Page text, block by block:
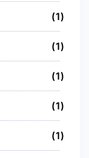
1
1
1
1
1